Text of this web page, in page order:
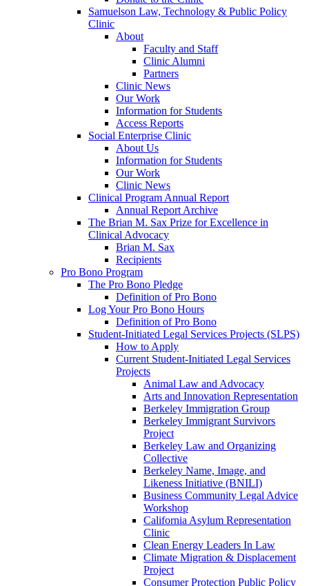
Samuelson Law, Technology & Public Policy
Clinic
About
Faculty and Staff
Clinic Alumni
Partners
Clinic News
Our Work
Information for Students
Access Reports
Social Enterprise Clinic
About Us
Information for Students
Our Work
Clinic News
Clinical Program Annual Report
Annual Report Archive
The Brian M. Sax Prize for Excellence in
Clinical Advocacy
Brian M. Sax
Recipients
Pro Bono Program
The Pro Bono Pledge
Definition of Pro Bono
Log Your Pro Bono Hours
Definition of Pro Bono
Student-Initiated Legal Services Projects (SLPS)
How to Apply
Current Student-Initiated Legal Services
Projects
Animal Law and Advocacy
Arts and Innovation Representation
Berkeley Immigration Group
Berkeley Immigrant Survivors
Project
Berkeley Law and Organizing
Collective
Berkeley Name, Image, and
Likeness Initiative (BNILI)
Business Community Legal Advice
Workshop
California Asylum Representation
Clinic
Clean Energy Leaders In Law
Climate Migration & Displacement
Project
Consumer Protection Public Policy